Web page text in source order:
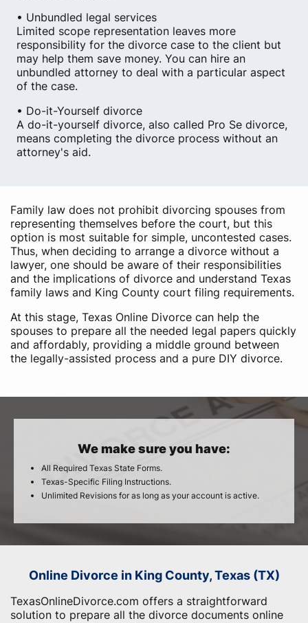
• Unbundled legal services
Limited scope representation leaves more
responsibility for the divorce case to the client but
may help them save money. You can hire an
unbundled attorney to deal with a particular aspect
of the case.
• Do-it-Yourself divorce
A do-it-yourself divorce, also called Pro Se divorce,
means completing the divorce process without an
attorney's aid.
Family law does not prohibit divorcing spouses from
representing themselves before the court, but this
option is most suitable for simple, uncontested cases.
Thus, when deciding to arrange a divorce without a
lawyer, one should be aware of their responsibilities
and the implications of divorce and understand Texas
family laws and King County court filing requirements.
At this stage, Texas Online Divorce can help the
spouses to prepare all the needed legal papers quickly
and affordably, providing a middle ground between
the legally-assisted process and a pure DIY divorce.
We make sure you have:
All Required Texas State Forms.
Texas-Specific Filing Instructions.
Unlimited Revisions for as long as your account is active.
Online Divorce in King County, Texas (TX)
TexasOnlineDivorce.com offers a straightforward
solution to prepare all the divorce documents online